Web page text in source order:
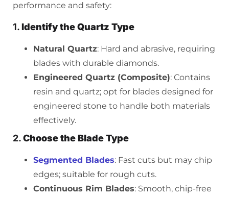
performance and safety:
1.Identify the Quartz Type
Natural Quartz: Hard and abrasive, requiring
blades with durable diamonds.
Engineered Quartz (Composite): Contains
resin and quartz; opt for blades designed for
engineered stone to handle both materials
effectively.
2.Choose the Blade Type
Segmented Blades: Fast cuts but may chip
edges; suitable for rough cuts.
Continuous Rim Blades: Smooth, chip-free